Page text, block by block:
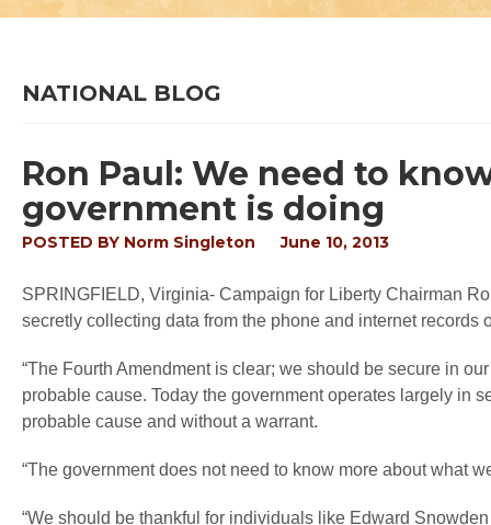
NATIONAL BLOG
Ron Paul: We need to
government is doing
POSTED BY Norm Singleton June 10, 2013
SPRINGFIELD, Virginia- Campaign for Liberty Chairman
secretly collecting data from the phone and internet
“The Fourth Amendment is clear; we should be secure in
probable cause. Today the government operates largely in
probable cause and without a warrant.
“The government does not need to know more about what
“We should be thankful for individuals like Edward